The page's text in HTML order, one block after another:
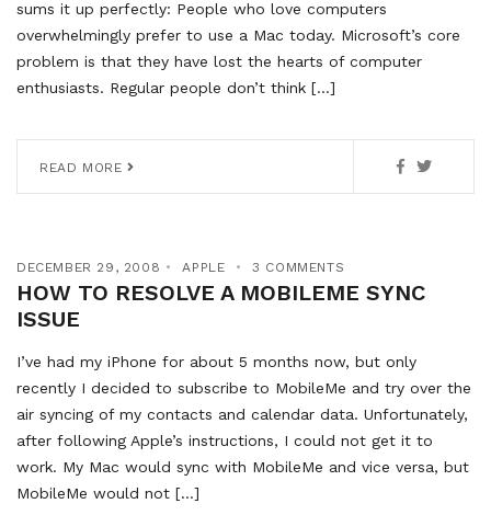
sums it up perfectly: People who love computers
overwhelmingly prefer to use a Mac today. Microsoft’s core
problem is that they have lost the hearts of computer
enthusiasts. Regular people don’t think […]
READ MORE
DECEMBER 29, 2008 APPLE 3 COMMENTS
HOW TO RESOLVE A MOBILEME SYNC
ISSUE
I’ve had my iPhone for about 5 months now, but only
recently I decided to subscribe to MobileMe and try over the
air syncing of my contacts and calendar data. Unfortunately,
after following Apple’s instructions, I could not get it to
work. My Mac would sync with MobileMe and vice versa, but
MobileMe would not […]